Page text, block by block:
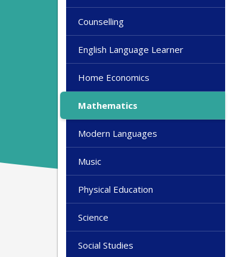
Counselling
English Language Learner
Home Economics
Mathematics
Modern Languages
Music
Physical Education
Science
Social Studies